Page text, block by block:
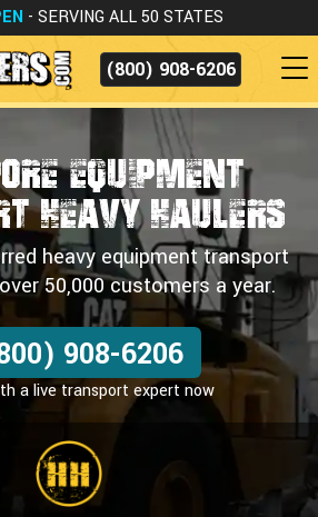
- SERVING ALL 50 STATES
(800) 908-6206
Equipment
Heavy Haulers
heavy equipment transport
50,000 customers a year.
908-6206
a live transport expert now